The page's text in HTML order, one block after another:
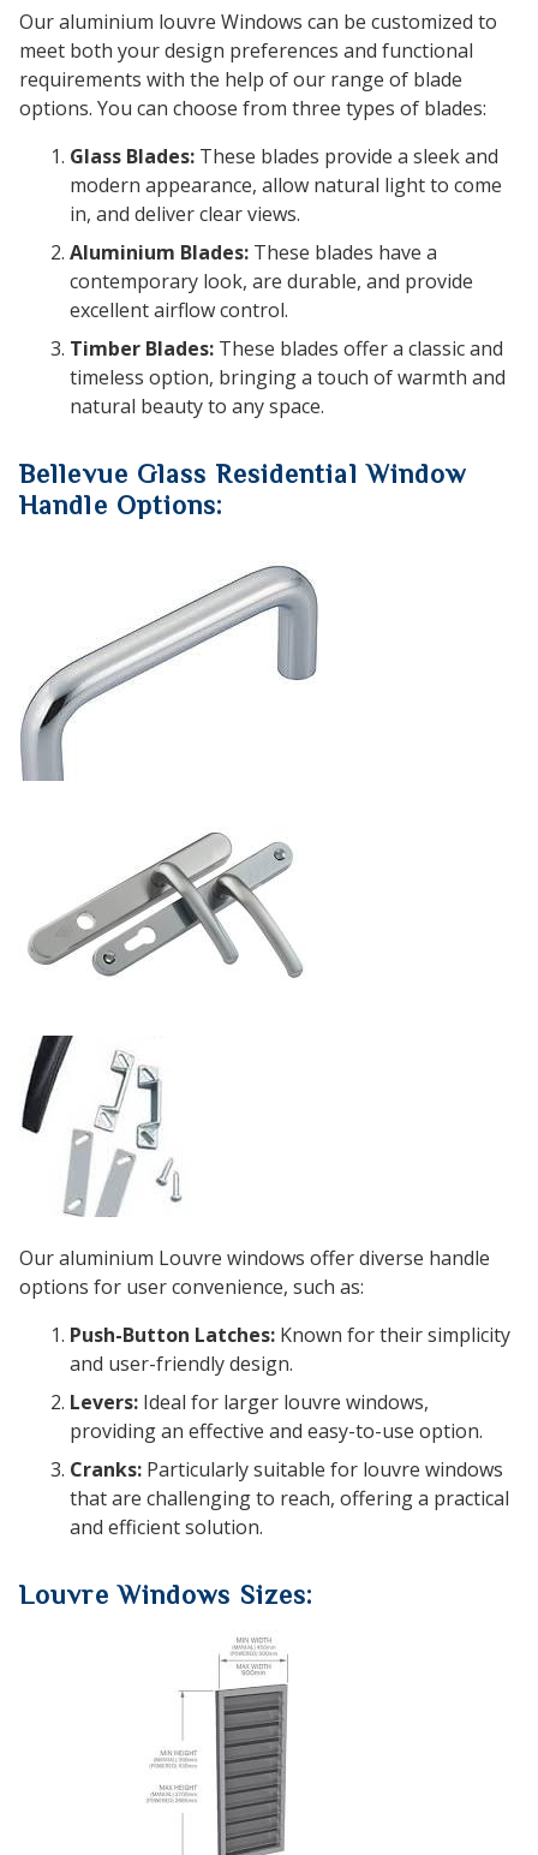
Our aluminium louvre Windows can be customized to
meet both your design preferences and functional
requirements with the help of our range of blade
options. You can choose from three types of blades:
Glass Blades:These blades provide a sleek and
modern appearance, allow natural light to come
in, and deliver clear views.
Aluminium Blades:These blades have a
contemporary look, are durable, and provide
excellent airflow control.
Timber Blades:These blades offer a classic and
timeless option, bringing a touch of warmth and
natural beauty to any space.
Bellevue Glass Residential Window
Handle Options:
Our aluminium Louvre windows offer diverse handle
options for user convenience, such as:
Push-Button Latches:Known for their simplicity
and user-friendly design.
Levers:Ideal for larger louvre windows,
providing an effective and easy-to-use option.
Cranks:Particularly suitable for louvre windows
that are challenging to reach, offering a practical
and efficient solution.
Louvre Windows Sizes: